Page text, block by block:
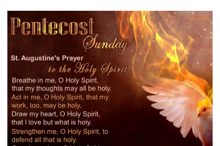
OTHER SERVICES HELP OUR MISSION